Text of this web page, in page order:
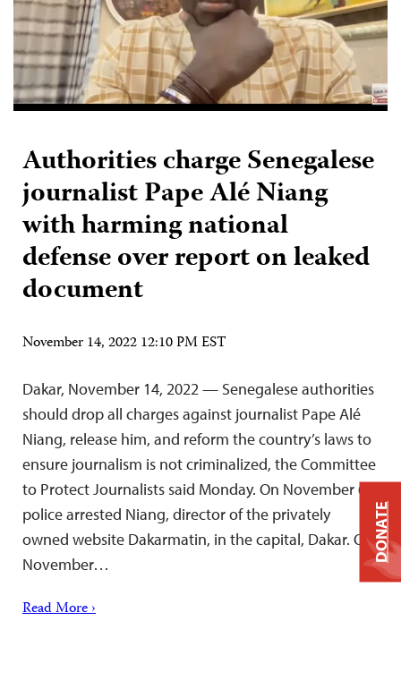
Authorities charge Senegalese
journalist Pape Alé Niang
with harming national
defense over report on leaked
document
November 14, 2022 12:10 PM EST
Dakar, November 14, 2022 — Senegalese authorities
should drop all charges against journalist Pape Alé
Niang, release him, and reform the country’s laws to
ensure journalism is not criminalized, the Committee
to Protect Journalists said Monday. On November 6,
police arrested Niang, director of the privately
owned website Dakarmatin, in the capital, Dakar. On
November…
Read More ›
DONATE